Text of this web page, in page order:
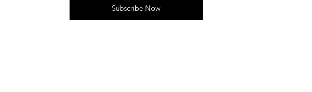
Subscribe Now